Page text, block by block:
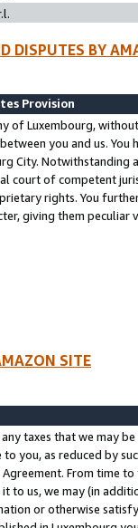
DISPUTES BY
Provision
of Luxembourg,
you and us.
City. Notwithstanding
court of competent
rights. You
giving them
SITE
taxes that we may
to you, as reduced by
From time
to us, we may (in
or otherwise